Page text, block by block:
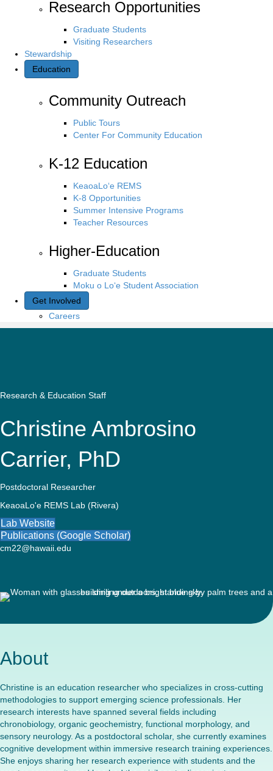
Research Opportunities
Graduate Students
Visiting Researchers
Stewardship
Education
Community Outreach
Public Tours
Center For Community Education
K-12 Education
KeaoaLo‘e REMS
K-8 Opportunities
Summer Intensive Programs
Teacher Resources
Higher-Education
Graduate Students
Moku o Lo‘e Student Association
Get Involved
Careers
Research & Education Staff
Christine Ambrosino
Carrier, PhD
Postdoctoral Researcher
KeaoaLo'e REMS Lab (Rivera)
Lab Website
Publications (Google Scholar)
cm22@hawaii.edu
About
Christine is an education researcher who specializes in cross-cutting
methodologies to support emerging science professionals. Her
research interests have spanned several fields including
chronobiology, organic geochemistry, functional morphology, and
sensory neurology. As a postdoctoral scholar, she currently examines
cognitive development within immersive research training experiences.
She enjoys sharing her research experience with students and the